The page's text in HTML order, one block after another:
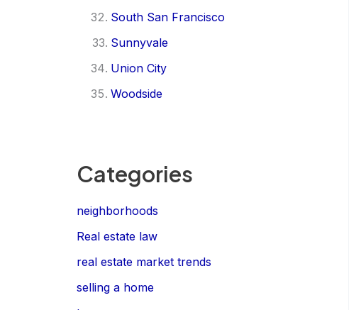
South San Francisco
Sunnyvale
Union City
Woodside
Categories
neighborhoods
Real estate law
real estate market trends
selling a home